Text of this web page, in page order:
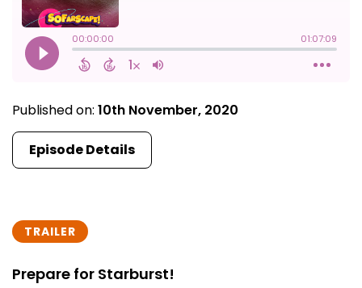
Published on: 10th November, 2020
Episode Details
TRAILER
Prepare for Starburst!